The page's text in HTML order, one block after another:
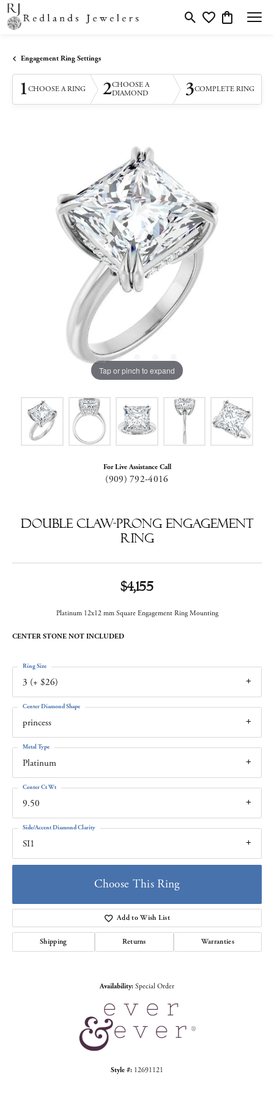
Toggle Search Menu
Toggle My Wishlist
Toggle
Engagement Ring Settings
1CHOOSE A RING 2CHOOSE A
DIAMOND
3COMPLETE RING
Tap or pinch to expand
For Live Assistance Call
(909) 792-4016
Double Claw-Prong Engagement
Ring
$4,155
Platinum 12x12 mm Square Engagement Ring Mounting
CENTER STONE NOT INCLUDED
3 (+ $26)
Ring Size
princess
Center Diamond Shape
Platinum
Metal Type
9.50
Center Ct Wt
SI1
Side/Accent Diamond Clarity
Choose This Ring
Add to Wish List
Shipping Returns Warranties
Availability: Special Order
Style #: 12691121